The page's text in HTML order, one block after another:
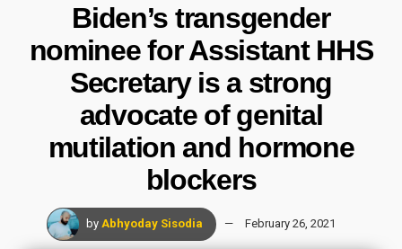
Biden’s transgender
nominee for Assistant HHS
Secretary is a strong
advocate of genital
mutilation and hormone
blockers
by Abhyoday Sisodia February 26, 2021